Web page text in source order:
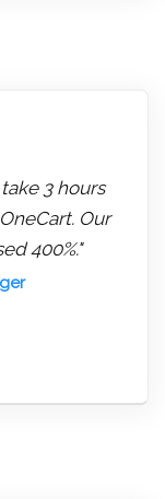
3 hours
Our
400%."